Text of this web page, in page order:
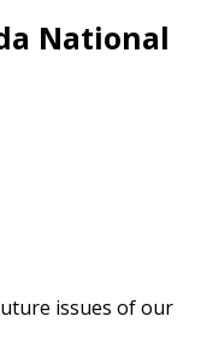
National
issues of our